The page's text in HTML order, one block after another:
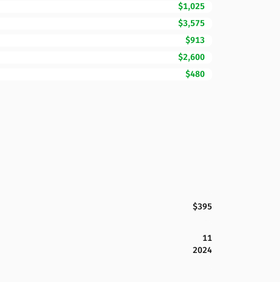
$1,025
$3,575
$913
$2,600
$480
$395
11
2024